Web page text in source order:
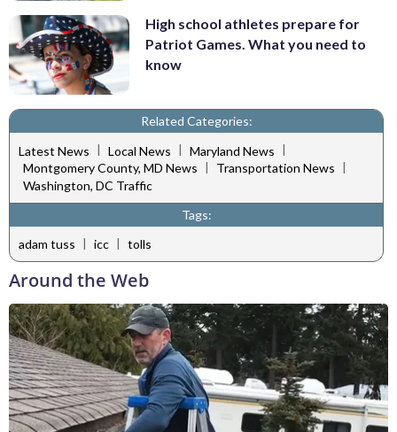
High school athletes prepare for
Patriot Games. What you need to
know
Related Categories:
Latest News | Local News | Maryland News |
Montgomery County, MD News | Transportation News |
Washington, DC Traffic
Tags:
adam tuss | icc | tolls
Around the Web